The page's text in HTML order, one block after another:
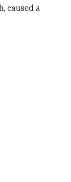
caused a